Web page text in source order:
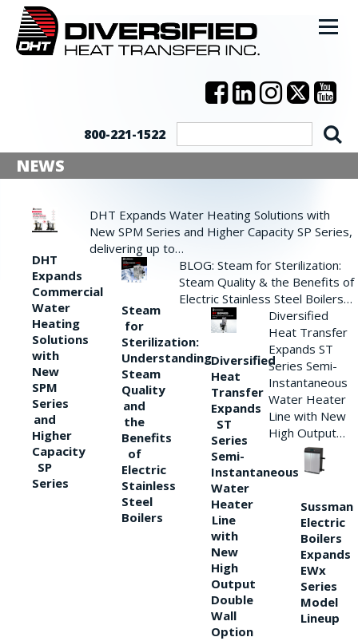
800-221-1522
NEWS
DHT
Expands
Commercial
Water
Heating
Solutions
with
New
SPM
Series
and
Higher
Capacity
SP
Series
DHT Expands Water Heating Solutions with
New SPM Series and Higher Capacity SP Series,
delivering up to…
Steam
for
Sterilization:
Understanding
Steam
Quality
and
the
Benefits
of
Electric
Stainless
Steel
Boilers
BLOG: Steam for Sterilization:
Steam Quality & the Benefits of
Electric Stainless Steel Boilers…
Diversified
Heat
Transfer
Expands
ST
Series
Semi-
Instantaneous
Water
Heater
Line
with
New
High
Output
Double
Wall
Option
Diversified
Heat Transfer
Expands ST
Series Semi-
Instantaneous
Water Heater
Line with New
High Output…
Sussman
Electric
Boilers
Expands
EWx
Series
Model
Lineup